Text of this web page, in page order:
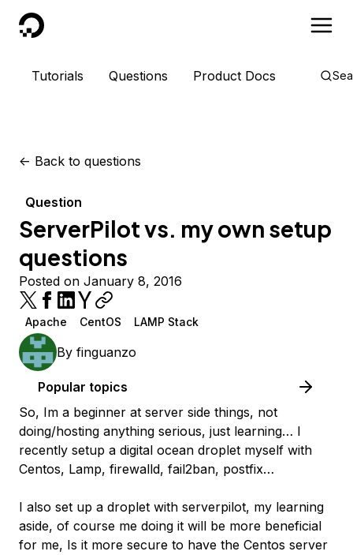
DigitalOcean
Tutorials Questions Product Docs
<- Back to questions
Question
ServerPilot vs. my own setup
questions
Posted on January 8, 2016
Apache CentOS LAMP Stack
By finguanzo
Popular topics
So, Im a beginner at server side things, not
doing/hosting anything serious, just learning… I
recently setup a digital ocean droplet myself with
Centos, Lamp, firewalld, fail2ban, postfix…
I also set up a droplet with serverpilot, my learning
aside, of course me doing it will be more beneficial
for me, Is it more secure to have the Centos server